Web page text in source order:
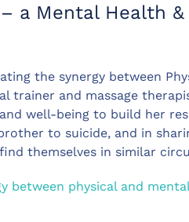
– a Mental Health
the synergy between
trainer and massage
well-being to build her
to suicide, and in
themselves in similar
between physical and